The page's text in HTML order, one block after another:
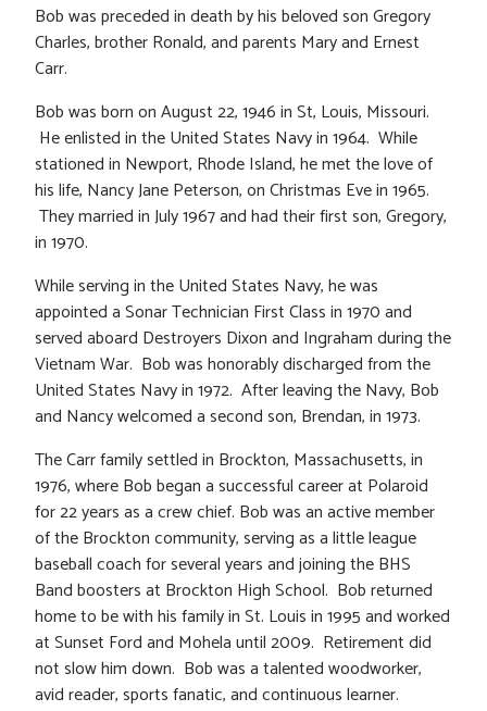
Bob was preceded in death by his beloved son Gregory
Charles, brother Ronald, and parents Mary and Ernest
Carr.
Bob was born on August 22, 1946 in St, Louis, Missouri.
He enlisted in the United States Navy in 1964. While
stationed in Newport, Rhode Island, he met the love of
his life, Nancy Jane Peterson, on Christmas Eve in 1965.
They married in July 1967 and had their first son, Gregory,
in 1970.
While serving in the United States Navy, he was
appointed a Sonar Technician First Class in 1970 and
served aboard Destroyers Dixon and Ingraham during the
Vietnam War. Bob was honorably discharged from the
United States Navy in 1972. After leaving the Navy, Bob
and Nancy welcomed a second son, Brendan, in 1973.
The Carr family settled in Brockton, Massachusetts, in
1976, where Bob began a successful career at Polaroid
for 22 years as a crew chief. Bob was an active member
of the Brockton community, serving as a little league
baseball coach for several years and joining the BHS
Band boosters at Brockton High School. Bob returned
home to be with his family in St. Louis in 1995 and worked
at Sunset Ford and Mohela until 2009. Retirement did
not slow him down. Bob was a talented woodworker,
avid reader, sports fanatic, and continuous learner.